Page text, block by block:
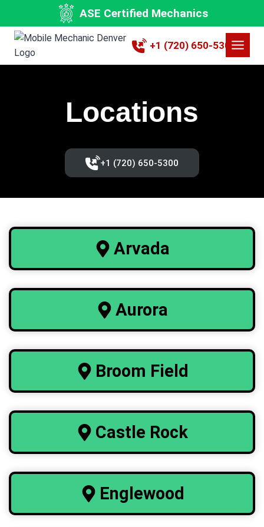
content
ASE Certified Mechanics
+1 (720) 650-5300
Locations
+1 (720) 650-5300‬
Arvada
Aurora
Broom Field
Castle Rock
Englewood